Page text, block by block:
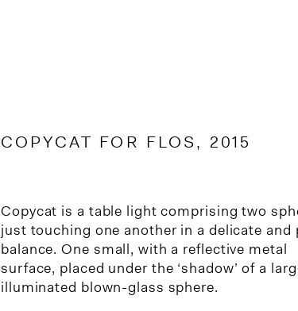
COPYCAT FOR FLOS, 2015
Copycat is a table light comprising two
just touching one another in a delicate and
balance. One small, with a reflective metal
surface, placed under the ‘shadow’ of a
illuminated blown-glass sphere.